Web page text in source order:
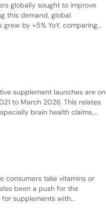
globally sought to improve
this demand, global
by +5% YoY, comparing
supplement launches are on
to March 2026. This relates
brain health claims,
consumers take vitamins or
been a push for the
for supplements with